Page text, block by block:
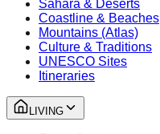
Sahara & Deserts
Coastline & Beaches
Mountains (Atlas)
Culture & Traditions
UNESCO Sites
Itineraries
LIVING